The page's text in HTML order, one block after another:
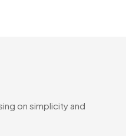
on simplicity and